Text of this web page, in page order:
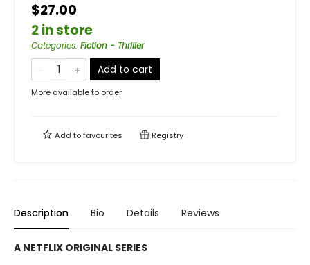
$27.00
2 in store
Categories: Fiction - Thriller
Add to cart
More available to order
Add tofavourites Registry
Description Bio Details Reviews
A NETFLIX ORIGINAL SERIES